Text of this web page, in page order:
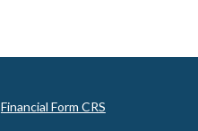
Financial Form CRS